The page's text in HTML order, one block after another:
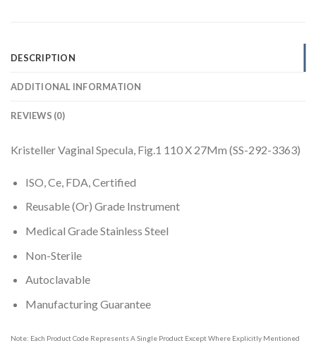
DESCRIPTION
ADDITIONAL INFORMATION
REVIEWS (0)
Kristeller Vaginal Specula, Fig.1 110 X 27Mm (SS-292-3363)
ISO, Ce, FDA, Certified
Reusable (Or) Grade Instrument
Medical Grade Stainless Steel
Non-Sterile
Autoclavable
Manufacturing Guarantee
Note: Each Product Code Represents A Single Product Except Where Explicitly Mentioned